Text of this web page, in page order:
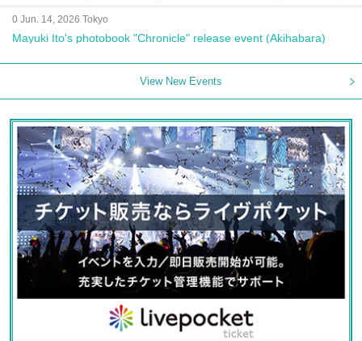
0 Jun. 14, 2026 Tokyo
Mayuki Ito's photobook "Chronicle" release event (Akihabara)
View New Events